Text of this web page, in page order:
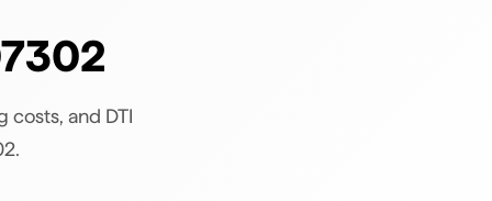
costs, and DTI
.